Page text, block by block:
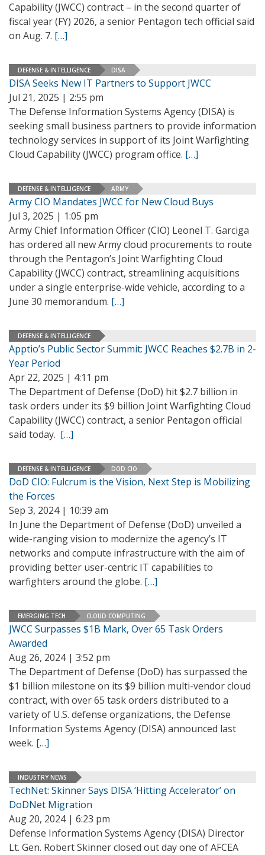
Capability (JWCC) contract – in the second quarter of
fiscal year (FY) 2026, a senior Pentagon tech official said
on Aug. 7. […]
DEFENSE & INTELLIGENCE DISA
DISA Seeks New IT Partners to Support JWCC
Jul 21, 2025 | 2:55 pm
The Defense Information Systems Agency (DISA) is
seeking small business partners to provide information
technology services in support of its Joint Warfighting
Cloud Capability (JWCC) program office. […]
DEFENSE & INTELLIGENCE ARMY
Army CIO Mandates JWCC for New Cloud Buys
Jul 3, 2025 | 1:05 pm
Army Chief Information Officer (CIO) Leonel T. Garciga
has ordered all new Army cloud procurements to route
through the Pentagon’s Joint Warfighting Cloud
Capability (JWCC) contract, streamlining acquisitions
under a single enterprise-wide vehicle, according to a
June 30 memorandum. […]
DEFENSE & INTELLIGENCE
Apptio’s Public Sector Summit: JWCC Reaches $2.7B in 2-
Year Period
Apr 22, 2025 | 4:11 pm
The Department of Defense (DoD) hit $2.7 billion in
task orders under its $9 billion Joint Warfighting Cloud
Capability (JWCC) contract, a senior Pentagon official
said today. […]
DEFENSE & INTELLIGENCE DOD CIO
DoD CIO: Fulcrum is the Vision, Next Step is Mobilizing
the Forces
Sep 3, 2024 | 10:39 am
In June the Department of Defense (DoD) unveiled a
wide-ranging vision to modernize the agency’s IT
networks and compute infrastructure with the aim of
providing better user-centric IT capabilities to
warfighters around the globe. […]
EMERGING TECH CLOUD COMPUTING
JWCC Surpasses $1B Mark, Over 65 Task Orders
Awarded
Aug 26, 2024 | 3:52 pm
The Department of Defense (DoD) has surpassed the
$1 billion milestone on its $9 billion multi-vendor cloud
contract, with over 65 task orders distributed to a
variety of U.S. defense organizations, the Defense
Information Systems Agency (DISA) announced last
week. […]
INDUSTRY NEWS
TechNet: Skinner Says DISA ‘Hitting Accelerator’ on
DoDNet Migration
Aug 20, 2024 | 6:23 pm
Defense Information Systems Agency (DISA) Director
Lt. Gen. Robert Skinner closed out day one of AFCEA